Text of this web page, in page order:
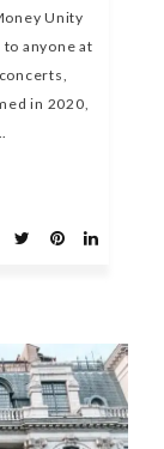
Unity
to anyone at
in 2020,